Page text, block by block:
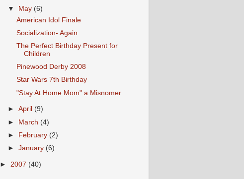
▼
May (6)
American Idol Finale
Socialization- Again
The Perfect Birthday Present for
Children
Pinewood Derby 2008
Star Wars 7th Birthday
"Stay At Home Mom" a Misnomer
►April (9)
► March (4)
► February (2)
►January (6)
► 2007 (40)